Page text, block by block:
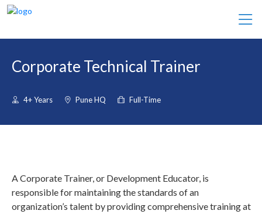
Corporate Technical Trainer
4+ Years Pune HQ Full-Time
A Corporate Trainer, or Development Educator, is
responsible for maintaining the standards of an
organization’s talent by providing comprehensive training at